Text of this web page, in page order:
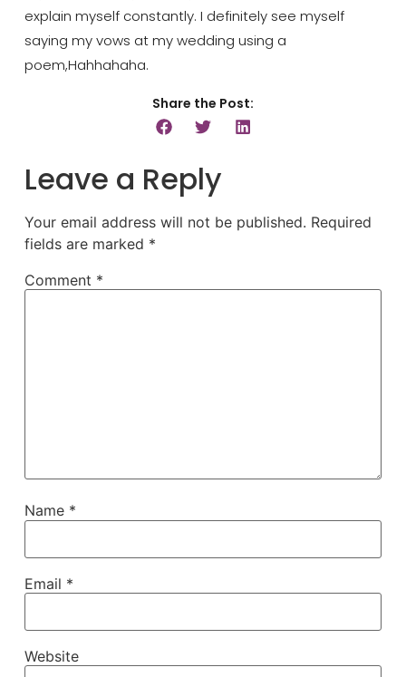
explain myself constantly. I definitely see myself
saying my vows at my wedding using a
poem,Hahhahaha.
Share the Post:
Leave a Reply
Your email address will not be published. Required
fields are marked *
Comment *
Name *
Email *
Website